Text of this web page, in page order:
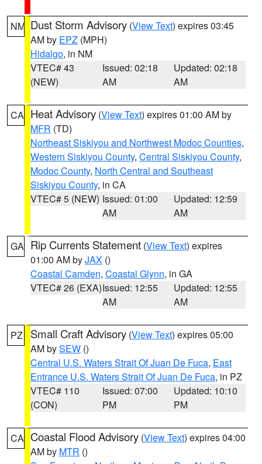
NM Dust Storm Advisory (View Text) expires 03:45
AM by EPZ (MPH)
Hidalgo, in NM
VTEC# 43
(NEW)
Issued: 02:18
AM
Updated: 02:18
AM
CA Heat Advisory (View Text) expires 01:00 AM by
MFR (TD)
Northeast Siskiyou and Northwest Modoc Counties,
Western Siskiyou County, Central Siskiyou County,
Modoc County, North Central and Southeast
Siskiyou County, in CA
VTEC# 5 (NEW) Issued: 01:00
AM
Updated: 12:59
AM
GA Rip Currents Statement (View Text) expires
01:00 AM byJAX ()
Coastal Camden, Coastal Glynn, in GA
VTEC# 26 (EXA)Issued: 12:55
AM
Updated: 12:55
AM
PZ Small Craft Advisory (View Text) expires 05:00
AM bySEW ()
Central U.S. Waters Strait Of Juan De Fuca, East
Entrance U.S. Waters Strait Of Juan De Fuca, in PZ
VTEC# 110
(CON)
Issued: 07:00
PM
Updated: 10:10
PM
CA Coastal Flood Advisory (View Text) expires 04:00
AM by MTR ()